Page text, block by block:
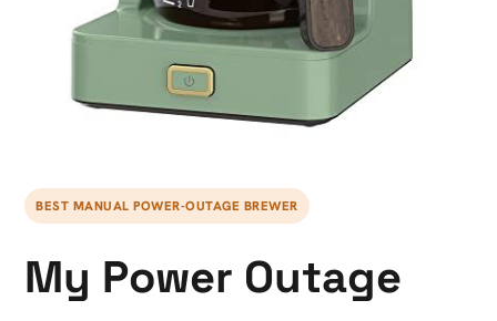
BEST MANUAL POWER-OUTAGE BREWER
My Power Outage